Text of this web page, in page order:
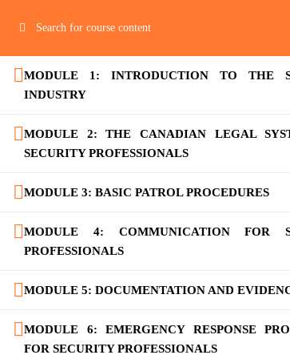
MODULE 1: INTRODUCTION TO THE
INDUSTRY
MODULE 2: THE CANADIAN LEGAL
SECURITY PROFESSIONALS
MODULE 3: BASIC PATROL PROCEDURES
MODULE 4: COMMUNICATION FOR
PROFESSIONALS
MODULE 5: DOCUMENTATION AND
MODULE 6: EMERGENCY RESPONSE
FOR SECURITY PROFESSIONALS